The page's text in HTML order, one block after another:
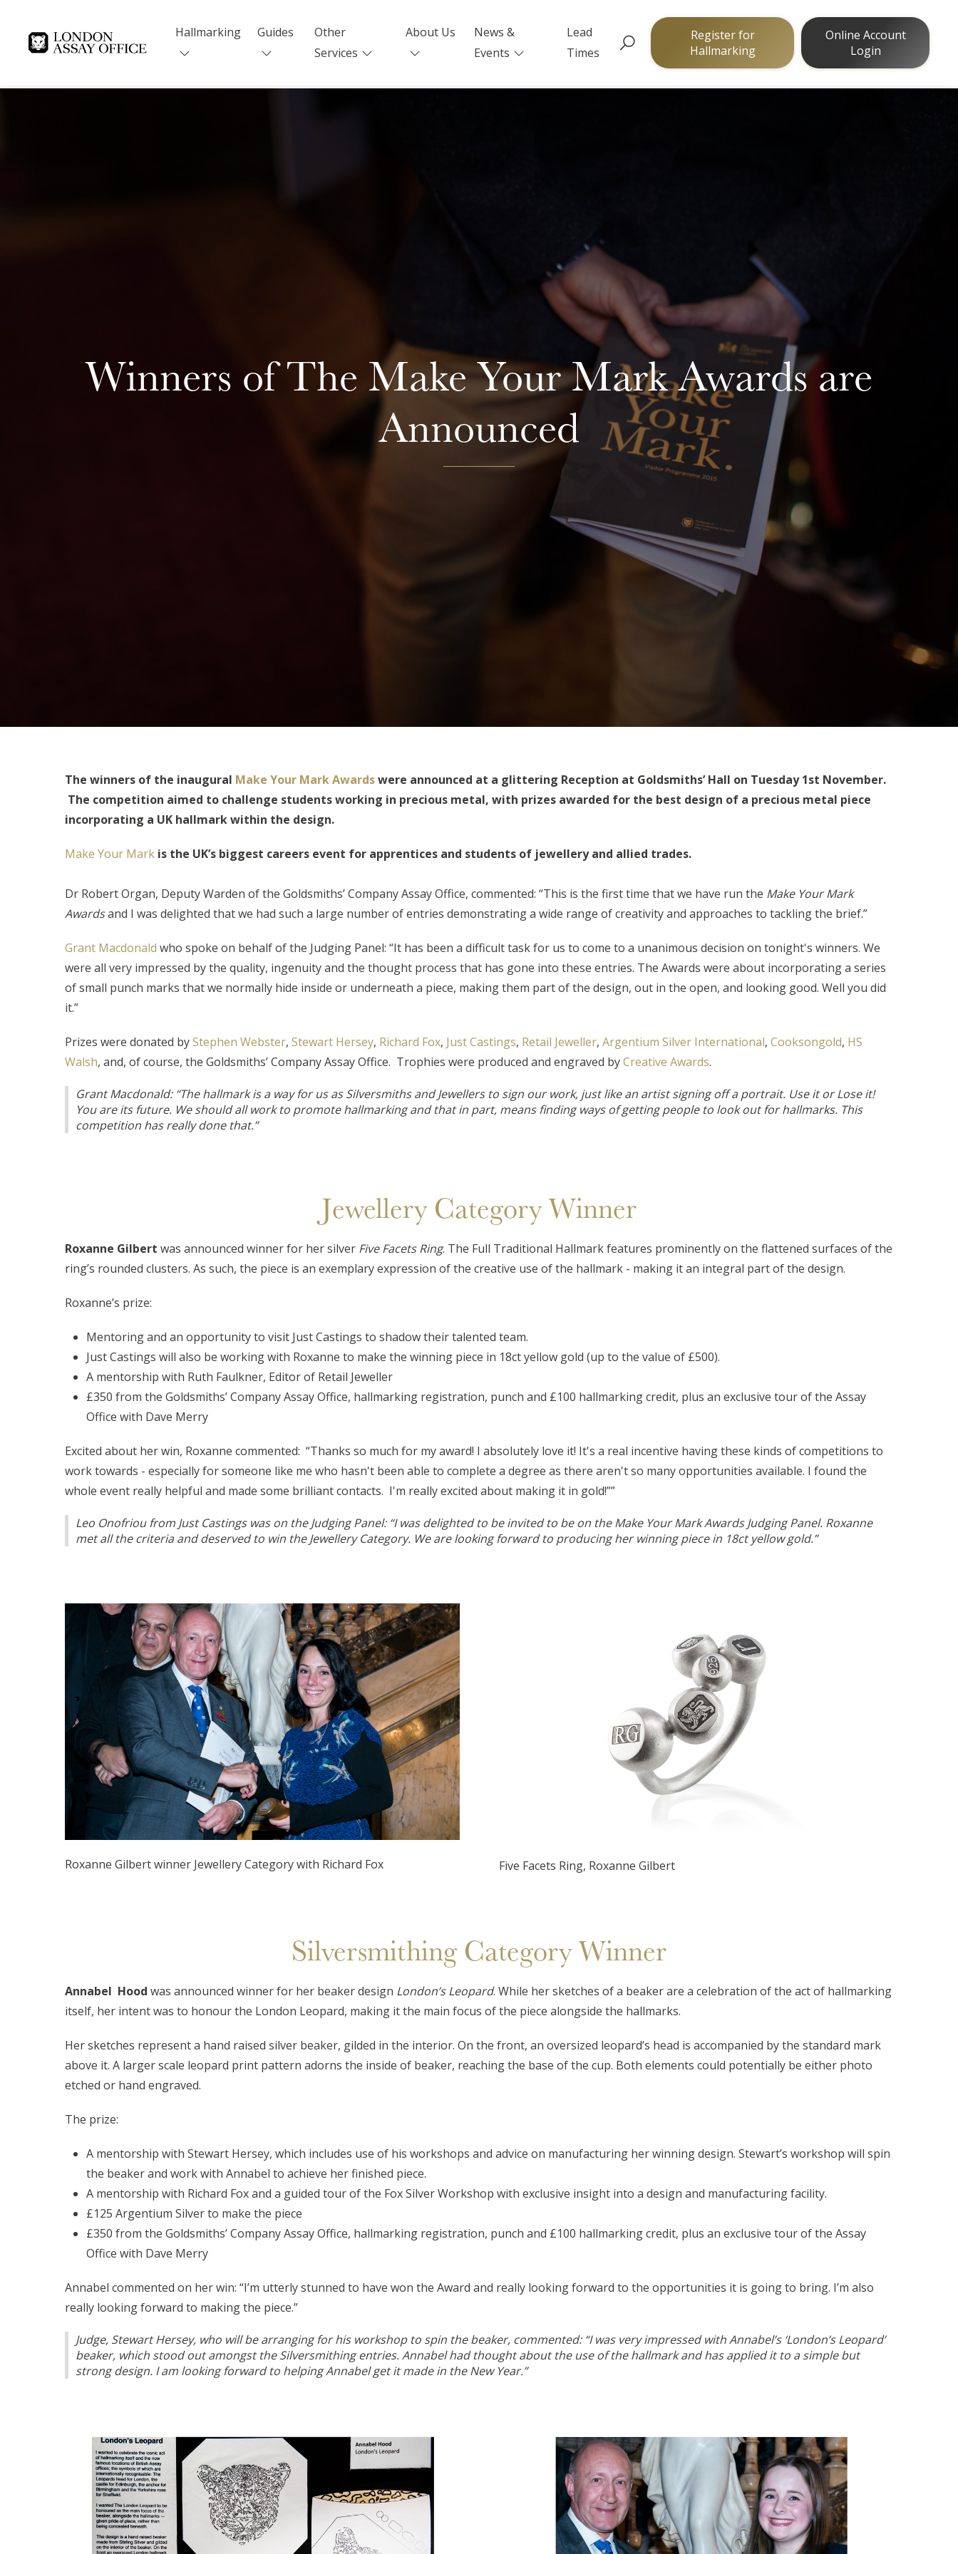
Goldsmiths
Hallmarking Guides
Other
Services
About Us
News &
Events
Lead
Times
Register for
Hallmarking
Online Account
Login
Winners of The Make Your Mark Awards are
Announced
The winners of the inaugural Make Your Mark Awardswere announced at a glittering Reception at Goldsmiths’ Hall on Tuesday 1st November.
The competition aimed to challenge students working in precious metal, with prizes awarded for the best design of a precious metal piece
incorporating a UK hallmark within the design.
Make Your Mark is the UK’s biggest careers event for apprentices and students of jewellery and allied trades.
Dr Robert Organ, Deputy Warden of the Goldsmiths’ Company Assay Office, commented: “This is the first time that we have run the Make Your Mark
Awardsand I was delighted that we had such a large number of entries demonstrating a wide range of creativity and approaches to tackling the brief.”
Grant Macdonald who spoke on behalf of the Judging Panel: “It has been a difficult task for us to come to a unanimous decision on tonight's winners. We
were all very impressed by the quality, ingenuity and the thought process that has gone into these entries. The Awards were about incorporating a series
of small punch marks that we normally hide inside or underneath a piece, making them part of the design, out in the open, and looking good. Well you did
it.”
Prizes were donated byStephen Webster, Stewart Hersey, Richard Fox, Just Castings, Retail Jeweller, Argentium Silver International, Cooksongold, HS
Walsh, and, of course, the Goldsmiths’ Company Assay Office. Trophies were produced and engraved byCreative Awards.
Grant Macdonald: “The hallmark is a way for us as Silversmiths and Jewellers to sign our work, just like an artist signing off a portrait. Use it or Lose it!
You are its future. We should all work to promote hallmarking and that in part, means finding ways of getting people to look out for hallmarks. This
competition has really done that.”
Jewellery Category Winner
Roxanne Gilbert was announced winner for her silver Five Facets Ring. The Full Traditional Hallmark features prominently on the flattened surfaces of the
ring’s rounded clusters. As such, the piece is an exemplary expression of the creative use of the hallmark - making it an integral part of the design.
Roxanne’s prize:
Mentoring and an opportunity to visit Just Castings to shadow their talented team.
Just Castings will also be working with Roxanne to make the winning piece in 18ct yellow gold (up to the value of £500).
A mentorship with Ruth Faulkner, Editor of Retail Jeweller
£350 from the Goldsmiths’ Company Assay Office, hallmarking registration, punch and £100 hallmarking credit, plus an exclusive tour of the Assay
Office with Dave Merry
Excited about her win, Roxanne commented: “Thanks so much for my award! I absolutely love it! It's a real incentive having these kinds of competitions to
work towards - especially for someone like me who hasn't been able to complete a degree as there aren't so many opportunities available. I found the
whole event really helpful and made some brilliant contacts. I'm really excited about making it in gold!””
Leo Onofriou from Just Castings was on the Judging Panel: “I was delighted to be invited to be on the Make Your Mark Awards Judging Panel. Roxanne
met all the criteria and deserved to win the Jewellery Category. We are looking forward to producing her winning piece in 18ct yellow gold.”
Roxanne Gilbert winner Jewellery Category with Richard Fox Five Facets Ring, Roxanne Gilbert
Silversmithing Category Winner
Annabel Hood was announced winner for her beaker design London’s Leopard. While her sketches of a beaker are a celebration of the act of hallmarking
itself, her intent was to honour the London Leopard, making it the main focus of the piece alongside the hallmarks.
Her sketches represent a hand raised silver beaker, gilded in the interior. On the front, an oversized leopard’s head is accompanied by the standard mark
above it. A larger scale leopard print pattern adorns the inside of beaker, reaching the base of the cup. Both elements could potentially be either photo
etched or hand engraved.
The prize:
A mentorship with Stewart Hersey, which includes use of his workshops and advice on manufacturing her winning design. Stewart’s workshop will spin
the beaker and work with Annabel to achieve her finished piece.
A mentorship with Richard Fox and a guided tour of the Fox Silver Workshop with exclusive insight into a design and manufacturing facility.
£125 Argentium Silver to make the piece
£350 from the Goldsmiths’ Company Assay Office, hallmarking registration, punch and £100 hallmarking credit, plus an exclusive tour of the Assay
Office with Dave Merry
Annabel commented on her win: “I’m utterly stunned to have won the Award and really looking forward to the opportunities it is going to bring. I’m also
really looking forward to making the piece.”
Judge, Stewart Hersey, who will be arranging for his workshop to spin the beaker, commented: “I was very impressed with Annabel’s ‘London’s Leopard’
beaker, which stood out amongst the Silversmithing entries. Annabel had thought about the use of the hallmark and has applied it to a simple but
strong design. I am looking forward to helping Annabel get it made in the New Year.”